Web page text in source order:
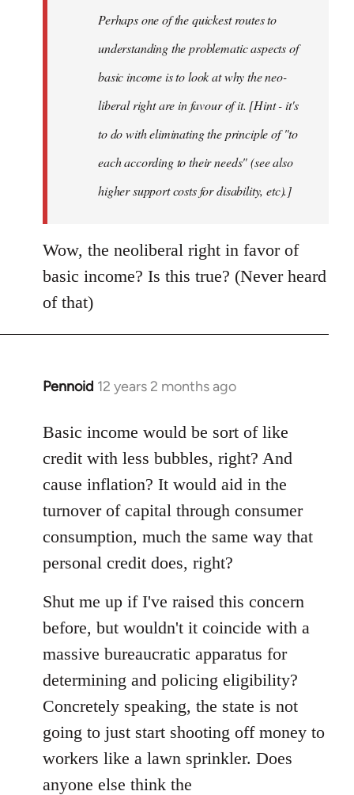
Perhaps one of the quickest routes to
understanding the problematic aspects of
basic income is to look at why the neo-
liberal right are in favour of it. [Hint - it's
to do with eliminating the principle of "to
each according to their needs" (see also
higher support costs for disability, etc).]
Wow, the neoliberal right in favor of
basic income? Is this true? (Never heard
of that)
Pennoid 12 years 2 months ago
In
to
Welcome
libcom.org
Basic income would be sort of like
credit with less bubbles, right? And
cause inflation? It would aid in the
turnover of capital through consumer
consumption, much the same way that
personal credit does, right?
Shut me up if I've raised this concern
before, but wouldn't it coincide with a
massive bureaucratic apparatus for
determining and policing eligibility?
Concretely speaking, the state is not
going to just start shooting off money to
workers like a lawn sprinkler. Does
anyone else think the